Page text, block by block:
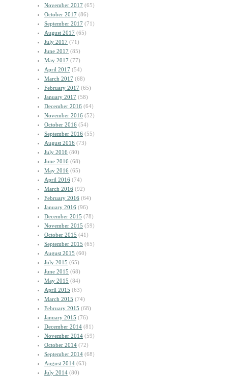
November 2017 (65)
October 2017 (86)
September 2017 (71)
August 2017 (65)
July 2017 (71)
June 2017 (85)
May 2017 (77)
April 2017 (54)
March 2017 (68)
February 2017 (65)
January 2017 (58)
December 2016 (64)
November 2016 (52)
October 2016 (54)
September 2016 (55)
August 2016 (73)
July 2016 (80)
June 2016 (68)
May 2016 (65)
April 2016 (74)
March 2016 (92)
February 2016 (64)
January 2016 (96)
December 2015 (78)
November 2015 (59)
October 2015 (41)
September 2015 (65)
August 2015 (60)
July 2015 (65)
June 2015 (68)
May 2015 (84)
April 2015 (63)
March 2015 (74)
February 2015 (68)
January 2015 (76)
December 2014 (81)
November 2014 (59)
October 2014 (72)
September 2014 (68)
August 2014 (63)
July 2014 (80)